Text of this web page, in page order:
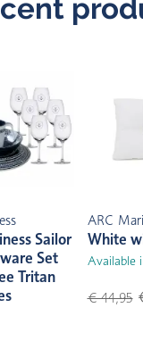
Sailor
Set
Tritan
ARC
White
Available
€ 44,95